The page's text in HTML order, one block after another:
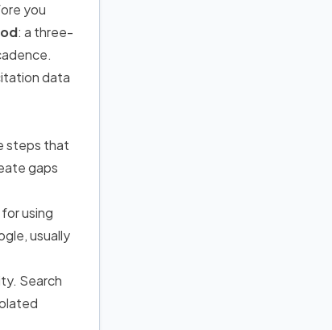
you
: a three-
data
steps that
gaps
using
, usually
Search